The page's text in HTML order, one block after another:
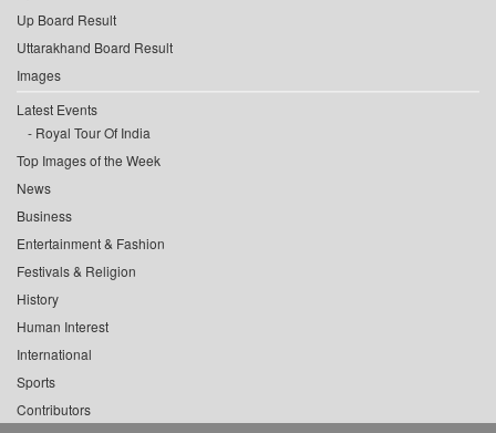
Up Board Result
Uttarakhand Board Result
Images
Latest Events
Royal Tour Of India
Top Images of the Week
News
Business
Entertainment & Fashion
Festivals & Religion
History
Human Interest
International
Sports
Contributors